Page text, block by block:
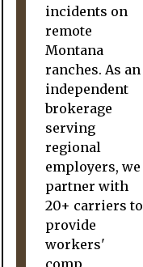
incidents on
remote
Montana
ranches. As an
independent
brokerage
serving
regional
employers, we
partner with
20+ carriers to
provide
workers'
comp